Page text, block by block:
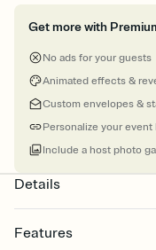
Get more with
No ads for your guests
Animated effects &
Custom envelopes &
Personalize your event
Include a host photo
Details
Features